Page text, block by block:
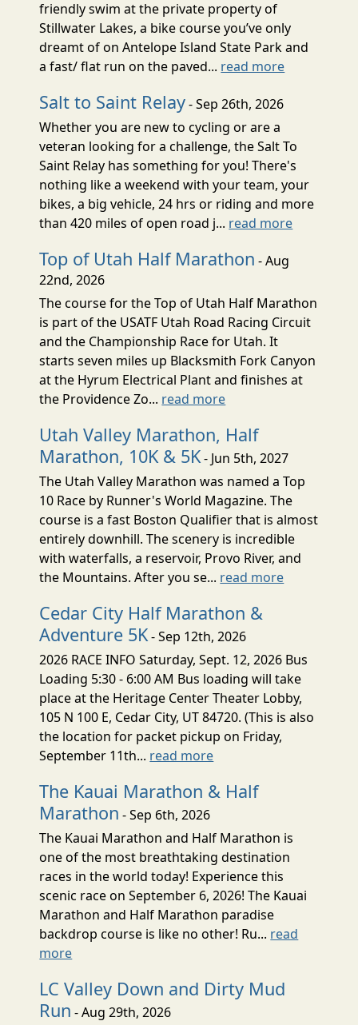
friendly swim at the private property of
Stillwater Lakes, a bike course you’ve only
dreamt of on Antelope Island State Park and
a fast/ flat run on the paved... read more
Salt to Saint Relay- Sep 26th, 2026
Whether you are new to cycling or are a
veteran looking for a challenge, the Salt To
Saint Relay has something for you! There's
nothing like a weekend with your team, your
bikes, a big vehicle, 24 hrs or riding and more
than 420 miles of open road j... read more
Top of Utah Half Marathon - Aug
22nd, 2026
The course for the Top of Utah Half Marathon
is part of the USATF Utah Road Racing Circuit
and the Championship Race for Utah. It
starts seven miles up Blacksmith Fork Canyon
at the Hyrum Electrical Plant and finishes at
the Providence Zo... read more
Utah Valley Marathon, Half
Marathon, 10K & 5K- Jun 5th, 2027
The Utah Valley Marathon was named a Top
10 Race by Runner's World Magazine. The
course is a fast Boston Qualifier that is almost
entirely downhill. The scenery is incredible
with waterfalls, a reservoir, Provo River, and
the Mountains. After you se... read more
Cedar City Half Marathon &
Adventure 5K- Sep 12th, 2026
2026 RACE INFO Saturday, Sept. 12, 2026 Bus
Loading 5:30 - 6:00 AM Bus loading will take
place at the Heritage Center Theater Lobby,
105 N 100 E, Cedar City, UT 84720. (This is also
the location for packet pickup on Friday,
September 11th... read more
The Kauai Marathon & Half
Marathon - Sep 6th, 2026
The Kauai Marathon and Half Marathon is
one of the most breathtaking destination
races in the world today! Experience this
scenic race on September 6, 2026! The Kauai
Marathon and Half Marathon paradise
backdrop course is like no other! Ru... read
more
LC Valley Down and Dirty Mud
Run - Aug 29th, 2026